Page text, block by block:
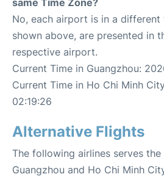
same Time Zone?
No, each airport is in a different
shown above, are presented in
respective airport.
Current Time in Guangzhou:
Current Time in Ho Chi Minh
02:19:26
Alternative Flights
The following airlines serves
Guangzhou and Ho Chi Minh